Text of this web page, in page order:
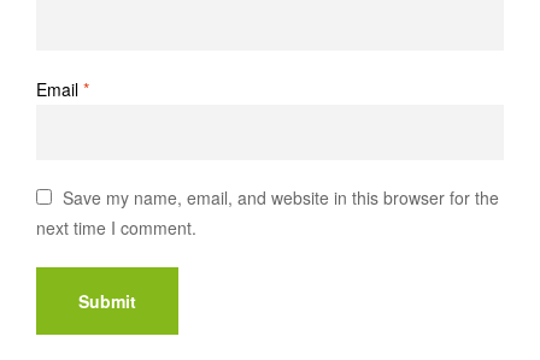
Email *
Save my name, email, and website in this browser for the
next time I comment.